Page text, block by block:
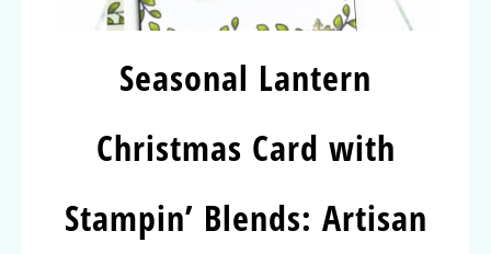
Seasonal Lantern
Christmas Card with
Stampin’ Blends: Artisan